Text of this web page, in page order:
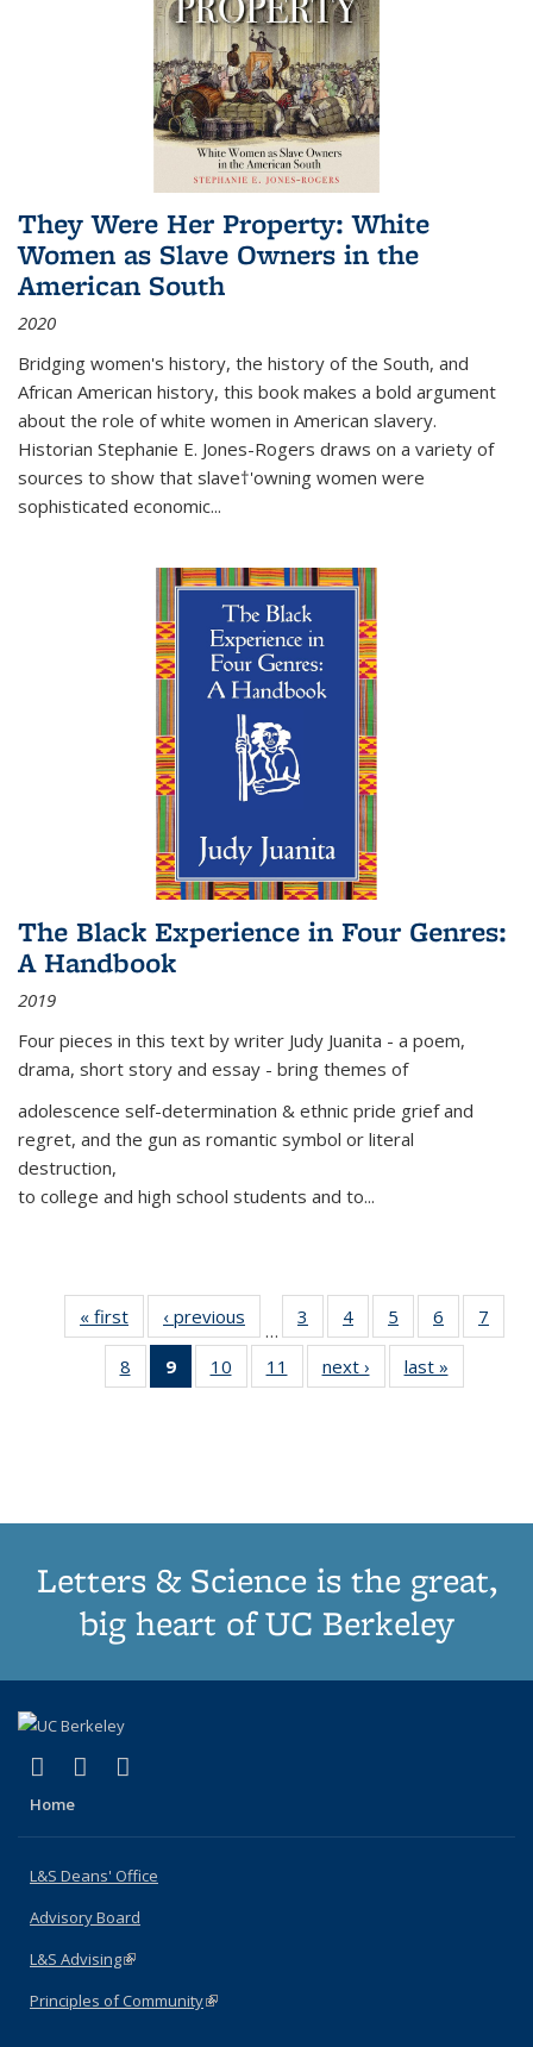
They Were Her Property: White
Women as Slave Owners in the
American South
2020
Bridging women's history, the history of the South, and
African American history, this book makes a bold argument
about the role of white women in American slavery.
Historian Stephanie E. Jones-Rogers draws on a variety of
sources to show that slave†'owning women were
sophisticated economic...
The Black Experience in Four Genres:
A Handbook
2019
Four pieces in this text by writer Judy Juanita - a poem,
drama, short story and essay - bring themes of
adolescence self-determination & ethnic pride grief and
regret, and the gun as romantic symbol or literal
destruction,
to college and high school students and to...
« first
Thumbnail
list:
Publications
‹ previous
Thumbnail
list:
Publications
…
3
of 11
Thumbnail
list:
Publications
4
of 11
Thumbnail
list:
Publications
5
of 11
Thumbnail
list:
Publications
6
of 11
Thumbnail
7
8
of 11
Thumbnail
9
of 11
Thumbnail
10
of 11
Thumbnail
11
of 11
Thumbnail
next ›
Thumbnail
list:
last »
Letters & Science is the great,
big heart of UC Berkeley
X (formerly Twitter)
(link is external)
LinkedIn
(link is external)
Home
L&S Deans' Office
Advisory Board
L&S Advising(link is external)
Principles of Community(link is external)